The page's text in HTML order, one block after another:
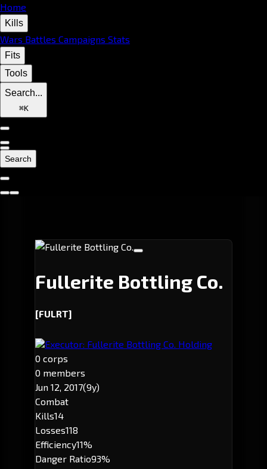
Home
Kills
Wars Battles Campaigns Stats
Fits
Tools
Search...
⌘K
Search
Fullerite Bottling Co.
[FULRT]
Executor: Fullerite Bottling Co. Holding
0 corps
0 members
Jun 12, 2017(9y)
Combat
Kills14
Losses118
Efficiency11%
Danger Ratio93%